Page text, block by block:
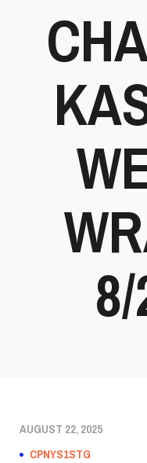
AUGUST 22, 2025
CPNYS1STG